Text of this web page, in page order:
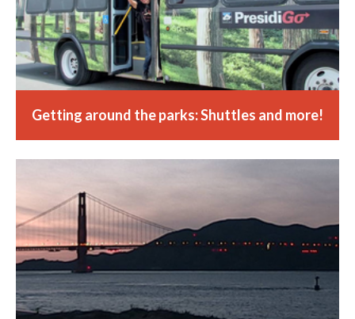
Getting around the parks: Shuttles and more!